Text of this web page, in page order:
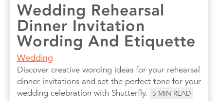
Wedding Rehearsal
Dinner Invitation
Wording And Etiquette
Wedding
Discover creative wording ideas for your rehearsal
dinner invitations and set the perfect tone for your
wedding celebration with Shutterfly.
5 MIN READ